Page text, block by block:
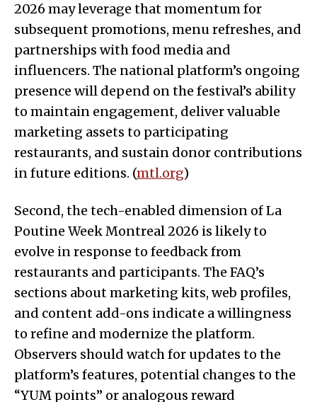
2026 may leverage that momentum for
subsequent promotions, menu refreshes, and
partnerships with food media and
influencers. The national platform’s ongoing
presence will depend on the festival’s ability
to maintain engagement, deliver valuable
marketing assets to participating
restaurants, and sustain donor contributions
in future editions. (mtl.org)
Second, the tech-enabled dimension of La
Poutine Week Montreal 2026 is likely to
evolve in response to feedback from
restaurants and participants. The FAQ’s
sections about marketing kits, web profiles,
and content add-ons indicate a willingness
to refine and modernize the platform.
Observers should watch for updates to the
platform’s features, potential changes to the
“YUM points” or analogous reward